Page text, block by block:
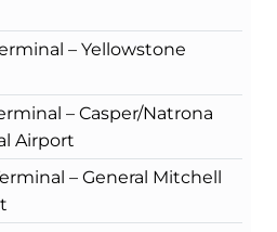
– Yellowstone
– Casper/Natrona
Airport
– General Mitchell